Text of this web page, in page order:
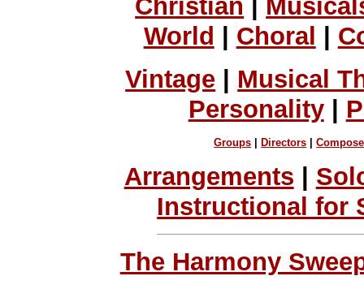
Christian
World
Choral
Vintage
Musical
Personality|
Groups Directors |
Arrangements |
Instructional for
The Harmony